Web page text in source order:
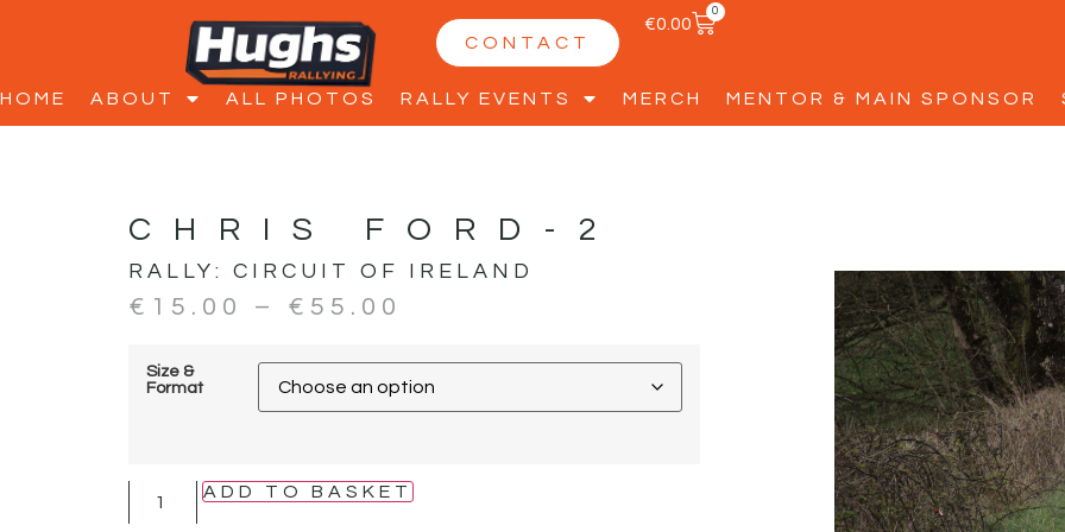
CONTACT
€0.00
0
HOME ABOUT ALL PHOTOS RALLY EVENTS MERCH MENTOR & MAIN SPONSOR
CHRIS FORD-2
RALLY: CIRCUIT OF IRELAND
€ 15.00 – € 55.00
Size &
Format
ADD TO BASKET